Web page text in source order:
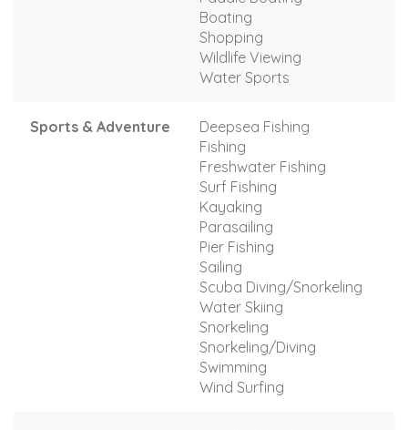
Boating
Shopping
Wildlife Viewing
Water Sports
Sports & Adventure
Deepsea Fishing
Fishing
Freshwater Fishing
Surf Fishing
Kayaking
Parasailing
Pier Fishing
Sailing
Scuba Diving/Snorkeling
Water Skiing
Snorkeling
Snorkeling/Diving
Swimming
Wind Surfing